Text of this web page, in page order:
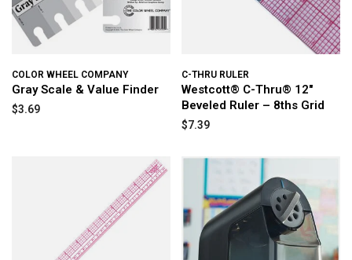
COLOR WHEEL COMPANY
Gray Scale & Value Finder
$3.69
C-THRU RULER
Westcott® C-Thru® 12"
Beveled Ruler – 8ths Grid
$7.39